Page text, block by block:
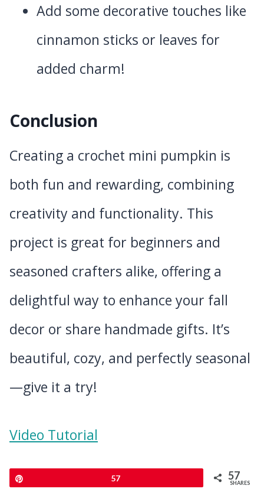
Add some decorative touches like
cinnamon sticks or leaves for
added charm!
Conclusion
Creating a crochet mini pumpkin is
both fun and rewarding, combining
creativity and functionality. This
project is great for beginners and
seasoned crafters alike, offering a
delightful way to enhance your fall
decor or share handmade gifts. It’s
beautiful, cozy, and perfectly seasonal
—give it a try!
Video Tutorial
57 57
SHARES